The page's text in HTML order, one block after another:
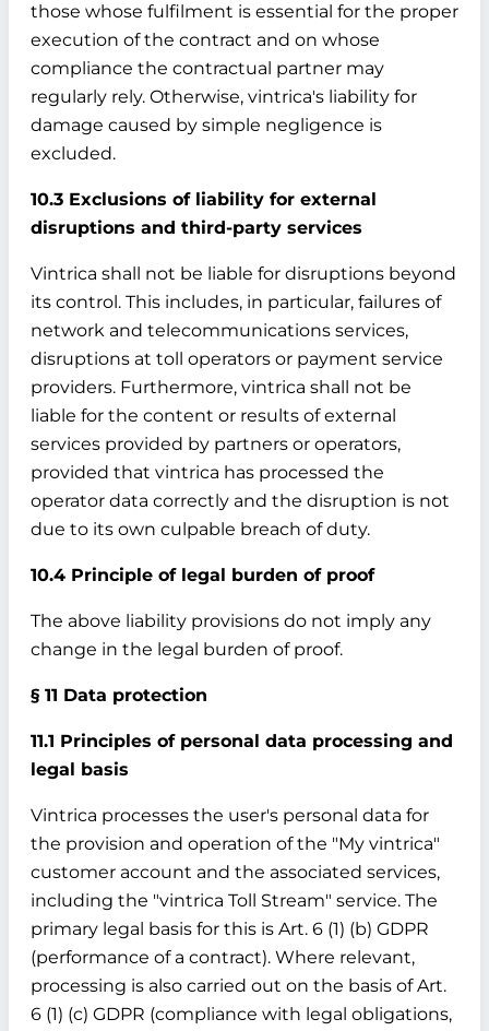
those whose fulfilment is essential for the proper
execution of the contract and on whose
compliance the contractual partner may
regularly rely. Otherwise, vintrica's liability for
damage caused by simple negligence is
excluded.
10.3 Exclusions of liability for external
disruptions and third-party services
Vintrica shall not be liable for disruptions beyond
its control. This includes, in particular, failures of
network and telecommunications services,
disruptions at toll operators or payment service
providers. Furthermore, vintrica shall not be
liable for the content or results of external
services provided by partners or operators,
provided that vintrica has processed the
operator data correctly and the disruption is not
due to its own culpable breach of duty.
10.4 Principle of legal burden of proof
The above liability provisions do not imply any
change in the legal burden of proof.
§ 11 Data protection
11.1 Principles of personal data processing and
legal basis
Vintrica processes the user's personal data for
the provision and operation of the "My vintrica"
customer account and the associated services,
including the "vintrica Toll Stream" service. The
primary legal basis for this is Art. 6 (1) (b) GDPR
(performance of a contract). Where relevant,
processing is also carried out on the basis of Art.
6 (1) (c) GDPR (compliance with legal obligations,